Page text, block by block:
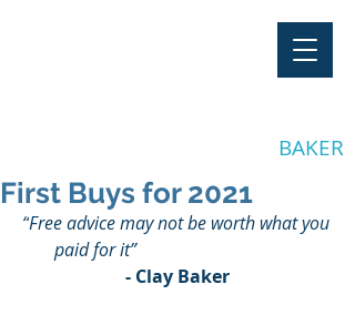
BAKER
First Buys for 2021
“Free advice may not be worth what you
paid for it”
- Clay Baker